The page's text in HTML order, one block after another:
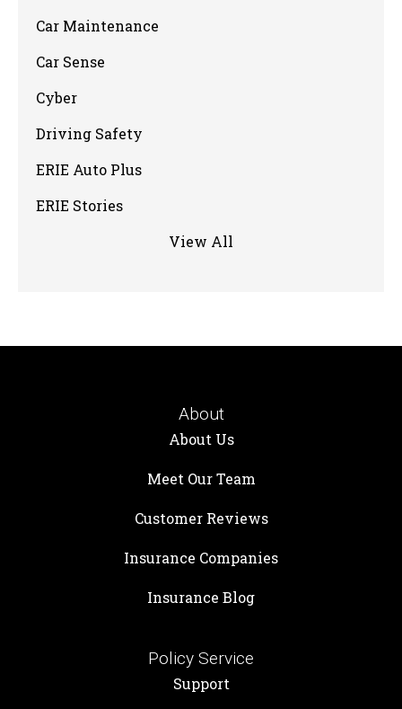
Car Maintenance
Car Sense
Cyber
Driving Safety
ERIE Auto Plus
ERIE Stories
View All
About
About Us
Meet Our Team
Customer Reviews
Insurance Companies
Insurance Blog
Policy Service
Support